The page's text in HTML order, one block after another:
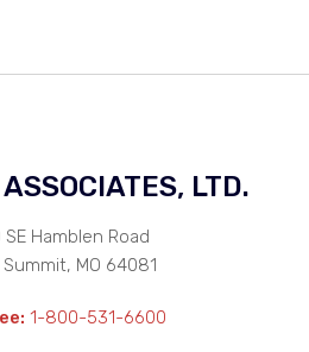
LTD.
SE Hamblen Road
Summit, MO 64081
1-800-531-6600